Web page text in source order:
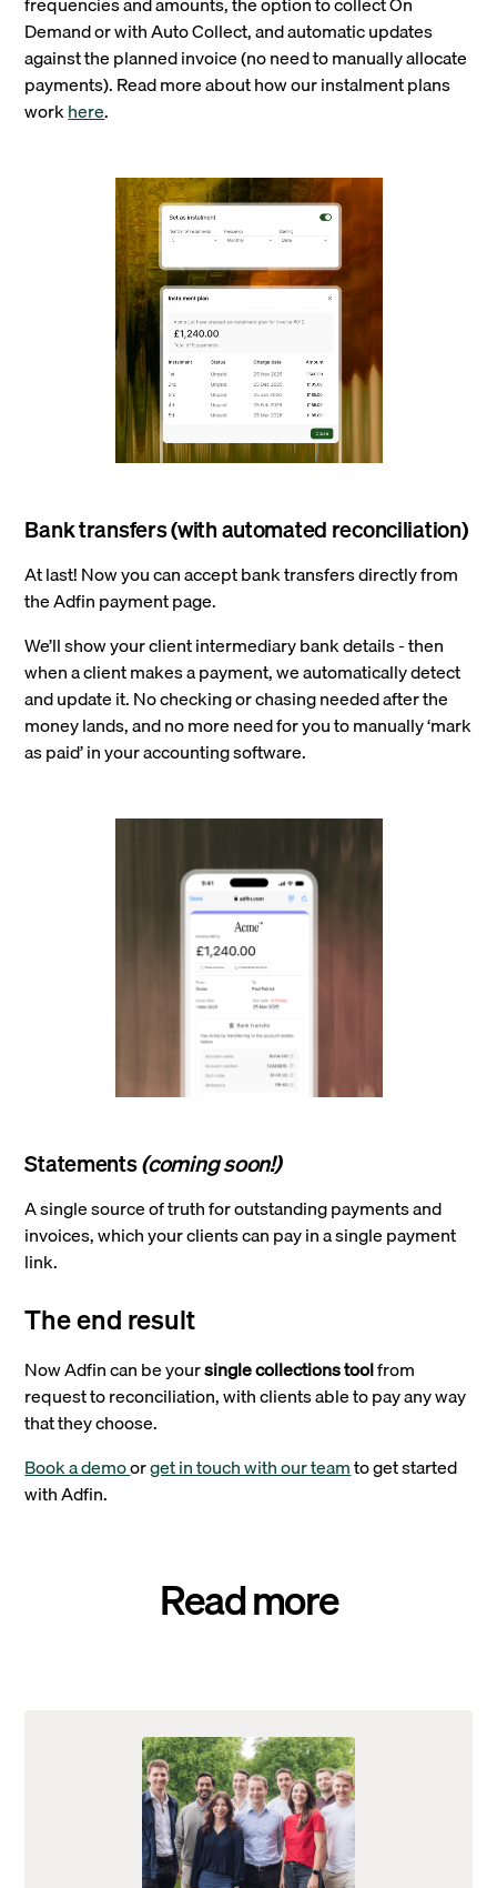
Demand or with Auto Collect, and automatic updates
against the planned invoice (no need to manually allocate
payments). Read more about how our instalment plans
workhere.
Bank transfers (with automated reconciliation)
At last! Now you can accept bank transfers directly from
the Adfin payment page.
We’ll show your client intermediary bank details - then
when a client makes a payment, we automatically detect
and update it. No checking or chasing needed after the
money lands, and no more need for you to manually ‘mark
as paid’ in your accounting software.
Statements(coming soon!)
A single source of truth for outstanding payments and
invoices, which your clients can pay in a single payment
link.
The end result
Now Adfin can be yoursingle collections toolfrom
request to reconciliation, with clients able to pay any way
that they choose.
Book a demoorget in touch with our teamto get started
with Adfin.
Read more